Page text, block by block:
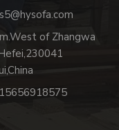
of Zhangwa